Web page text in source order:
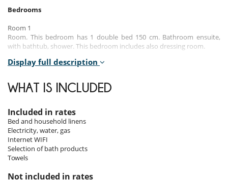
Bedrooms
Room 1
Room. This bedroom has 1 double bed 150 cm. Bathroom ensuite,
with bathtub, shower. This bedroom includes also dressing room.
Room 2
with shower.
Room. This bedroom has 1 double bed 150 cm. Bathroom ensuite,
with shower. This bedroom includes also dressing room.
Room 4
Room. This bedroom has 2 single bed 110 cm. Bathroom ensuite, with
shower.
Display full description
WHAT IS INCLUDED
Included in rates
Bed and household linens
Electricity, water, gas
Internet WIFI
Selection of bath products
Towels
Not included in rates